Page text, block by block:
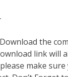
the
link will
make